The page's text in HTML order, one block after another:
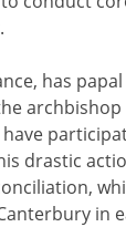
has
drastic
in